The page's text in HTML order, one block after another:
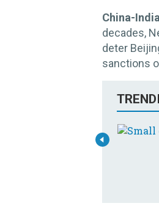
China-
decades,
deter
sanctions